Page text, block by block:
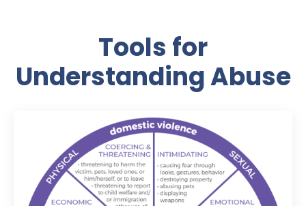
Tools for
Understanding Abuse